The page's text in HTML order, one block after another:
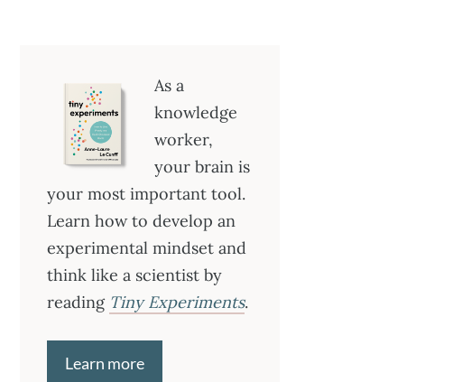
As a
knowledge
worker,
your brain is
your most important tool.
Learn how to develop an
experimental mindset and
think like a scientist by
reading Tiny Experiments.
Learn more